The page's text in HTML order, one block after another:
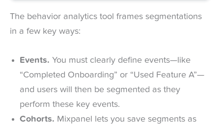
The behavior analytics tool frames segmentations
in a few key ways:
Events. You must clearly define events—like
“Completed Onboarding” or “Used Feature A”—
and users will then be segmented as they
perform these key events.
Cohorts. Mixpanel lets you save segments as